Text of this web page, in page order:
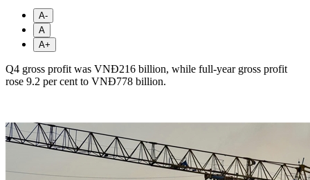
A-
A
A+
Q4 gross profit was VNĐ216 billion, while full-year gross profit
rose 9.2 per cent to VNĐ778 billion.